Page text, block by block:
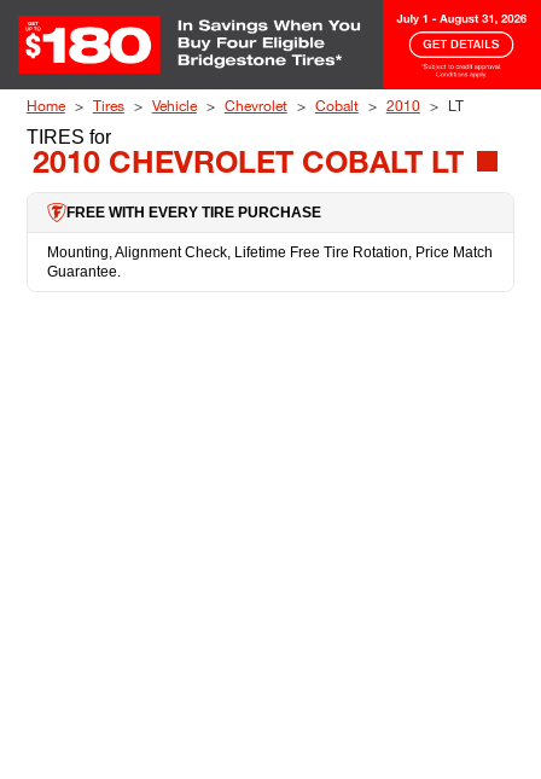
Home Tires Vehicle Chevrolet Cobalt 2010 LT
TIRES for
2010 CHEVROLET COBALT LT
FREE WITH EVERY TIRE PURCHASE
Mounting, Alignment Check, Lifetime Free Tire Rotation, Price Match
Guarantee.